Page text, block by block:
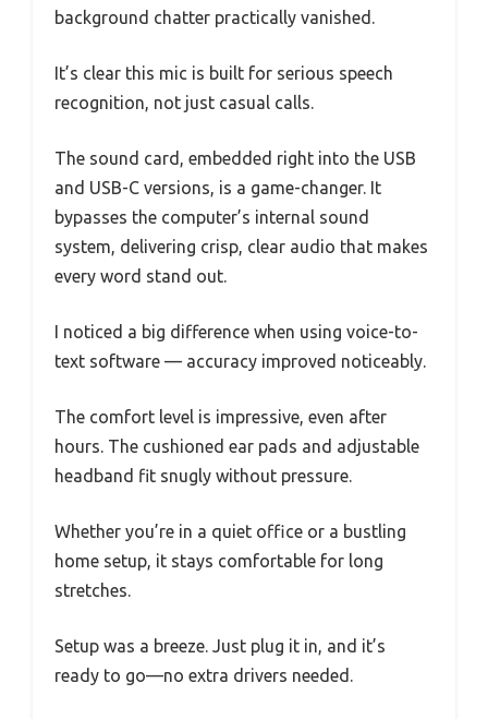
background chatter practically vanished.
It’s clear this mic is built for serious speech
recognition, not just casual calls.
The sound card, embedded right into the USB
and USB-C versions, is a game-changer. It
bypasses the computer’s internal sound
system, delivering crisp, clear audio that makes
every word stand out.
I noticed a big difference when using voice-to-
text software — accuracy improved noticeably.
The comfort level is impressive, even after
hours. The cushioned ear pads and adjustable
headband fit snugly without pressure.
Whether you’re in a quiet office or a bustling
home setup, it stays comfortable for long
stretches.
Setup was a breeze. Just plug it in, and it’s
ready to go—no extra drivers needed.